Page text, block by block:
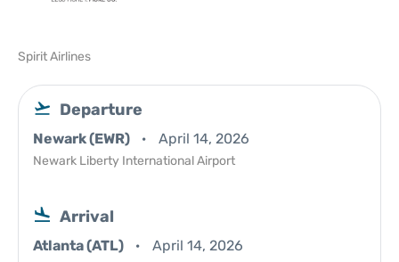
Spirit Airlines
Departure
Newark (EWR) April 14, 2026
Newark Liberty International Airport
Arrival
Atlanta (ATL) April 14, 2026